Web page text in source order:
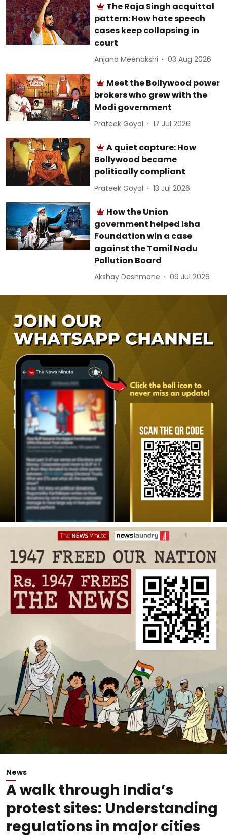
The Raja Singh acquittal
pattern: How hate speech
cases keep collapsing in
court
Anjana Meenakshi 03 Aug 2026
Meet the Bollywood power
brokers who grew with the
Modi government
Prateek Goyal 17 Jul 2026
A quiet capture: How
Bollywood became
politically compliant
Prateek Goyal 13 Jul 2026
How the Union
government helped Isha
Foundation win a case
against the Tamil Nadu
Pollution Board
Akshay Deshmane 09 Jul 2026
News
A walk through India’s
protest sites: Understanding
regulations in major cities